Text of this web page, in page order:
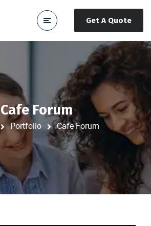
Get A Quote
Cafe Forum
Portfolio Cafe Forum